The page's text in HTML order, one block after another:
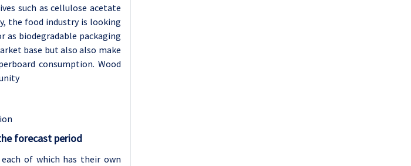
such as cellulose acetate
the food industry is looking
as biodegradable packaging
base but also also make
consumption. Wood
forecast period
of which has their own